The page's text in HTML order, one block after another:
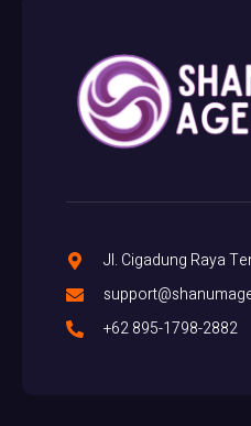
Jl. Cigadung Raya
+62 895-1798-2882